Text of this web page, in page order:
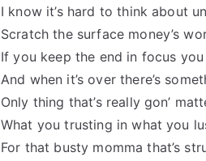
I know it’s hard to think about
Scratch the surface money’s
If you keep the end in focus you
And when it’s over there’s
Only thing that’s really gon’
What you trusting in what you
For that busty momma that’s